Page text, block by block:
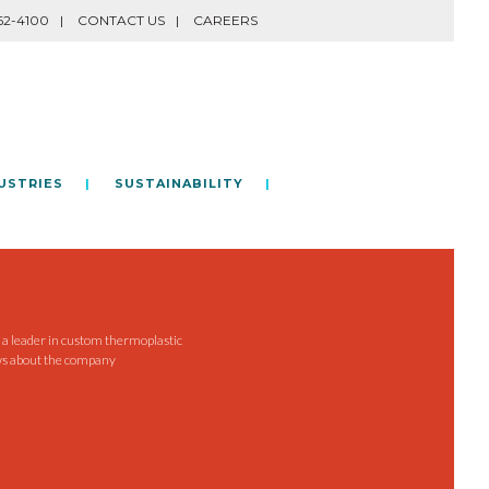
4100 CONTACT US CAREERS
SUSTAINABILITY
leader in custom thermoplastic
about the company